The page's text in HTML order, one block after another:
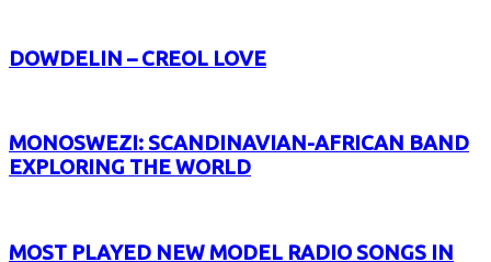
DOWDELIN – CREOL LOVE
MONOSWEZI: SCANDINAVIAN-AFRICAN BAND
EXPLORING THE WORLD
MOST PLAYED NEW MODEL RADIO SONGS IN